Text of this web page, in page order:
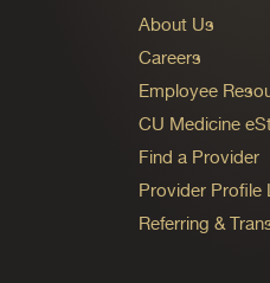
About Us
Careers
Employee
CU Medicine
Find a Provider
Provider Profile
Referring &